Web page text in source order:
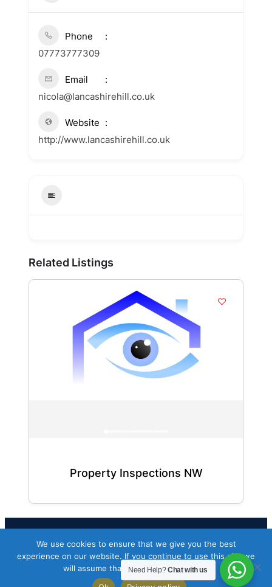
Phone
07773777309
Email
nicola@lancashirehill.co.uk
Website
http://www.lancashirehill.co.uk
Related Listings
Property Inspections NW
Facebook
Twitter
Instagram
Copyright 2026 Codeworkflow ltd
Need Help?Chat with us
We use cookies to ensure that we give you the best
experience on our website. If you continue to use this site we
will assume that you are happy with it.